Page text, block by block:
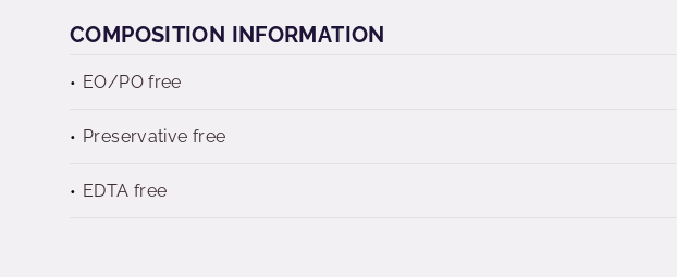
COMPOSITION INFORMATION
EO/PO free
Preservative free
EDTA free